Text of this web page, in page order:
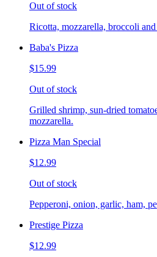
Out of stock
Ricotta, mozzarella, broccoli
Baba's Pizza
$15.99
Out of stock
Grilled shrimp, sun-dried
mozzarella.
Pizza Man Special
$12.99
Out of stock
Pepperoni, onion, garlic, ham,
Prestige Pizza
$12.99